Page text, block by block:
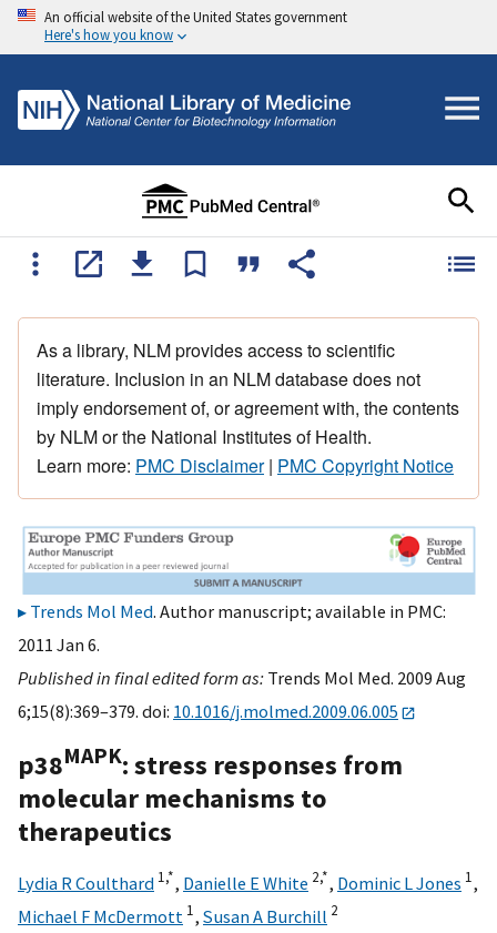
An official website of the United States government
Here's how you know
As a library, NLM provides access to scientific
literature. Inclusion in an NLM database does not
imply endorsement of, or agreement with, the contents
by NLM or the National Institutes of Health.
Learn more: PMC Disclaimer| PMC Copyright Notice
Trends Mol Med. Author manuscript; available in PMC:
2011 Jan 6.
Published in final edited form as: Trends Mol Med. 2009 Aug
6;15(8):369–379. doi: 10.1016/j.molmed.2009.06.005
p38MAPK: stress responses from
molecular mechanisms to
therapeutics
Lydia R Coulthard 1,*, Danielle E White 2,*, Dominic L Jones 1,
Michael F McDermott 1, Susan A Burchill 2